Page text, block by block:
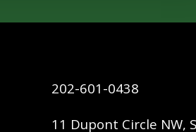
202-601-0438
11 Dupont Circle NW,